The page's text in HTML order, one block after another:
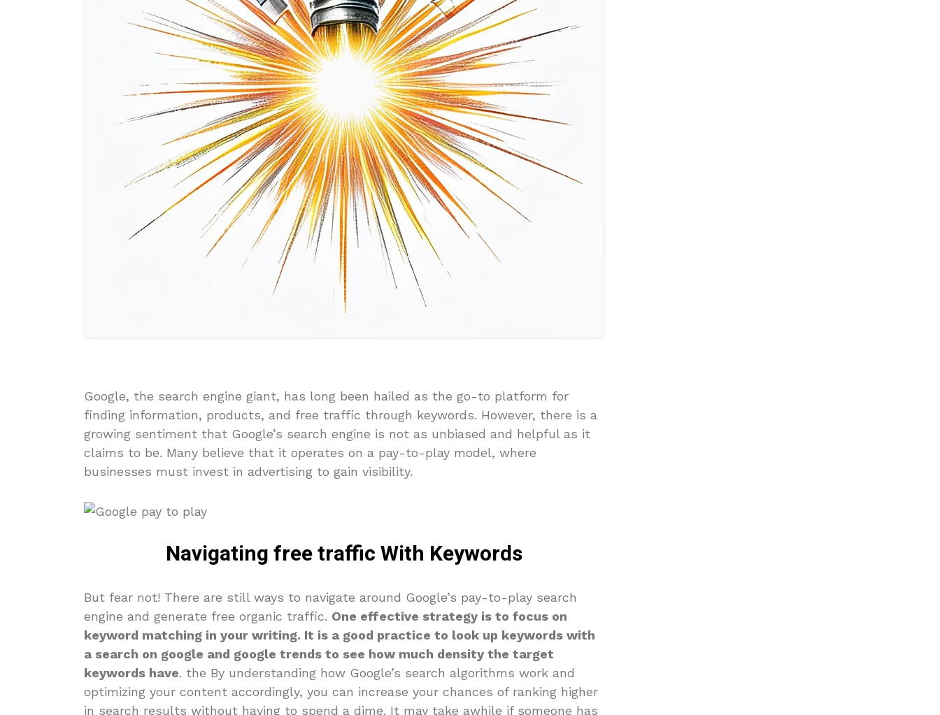
Google, the search engine giant, has long been hailed as the go-to platform for
finding information, products, and free traffic through keywords. However, there is a
growing sentiment that Google’s search engine is not as unbiased and helpful as it
claims to be. Many believe that it operates on a pay-to-play model, where
businesses must invest in advertising to gain visibility.
Navigating free traffic With Keywords
But fear not! There are still ways to navigate around Google’s pay-to-play search
engine and generate free organic traffic. One effective strategy is to focus on
keyword matching in your writing. It is a good practice to look up keywords with
a search on google and google trends to see how much density the target
keywords have. the By understanding how Google’s search algorithms work and
optimizing your content accordingly, you can increase your chances of ranking higher
in search results without having to spend a dime. It may take awhile if someone has